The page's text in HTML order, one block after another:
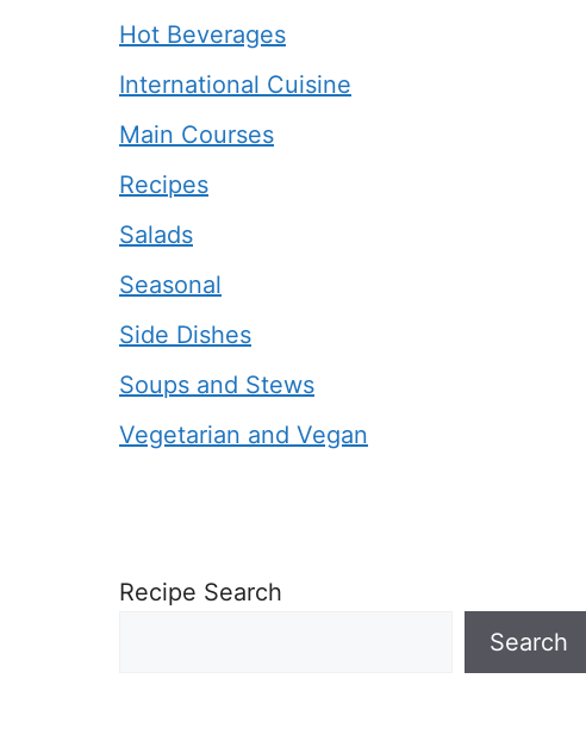
Hot Beverages
International Cuisine
Main Courses
Recipes
Salads
Seasonal
Side Dishes
Soups and Stews
Vegetarian and Vegan
Recipe Search
Search